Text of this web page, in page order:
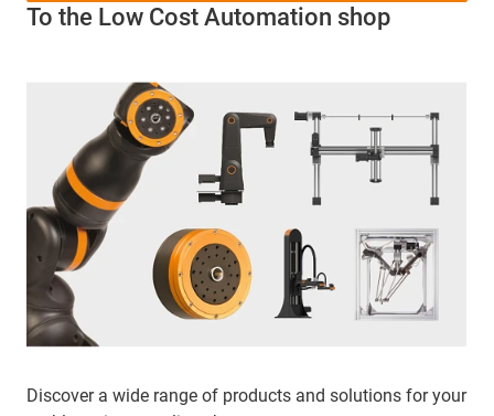
To the Low Cost Automation shop
Discover a wide range of products and solutions for your